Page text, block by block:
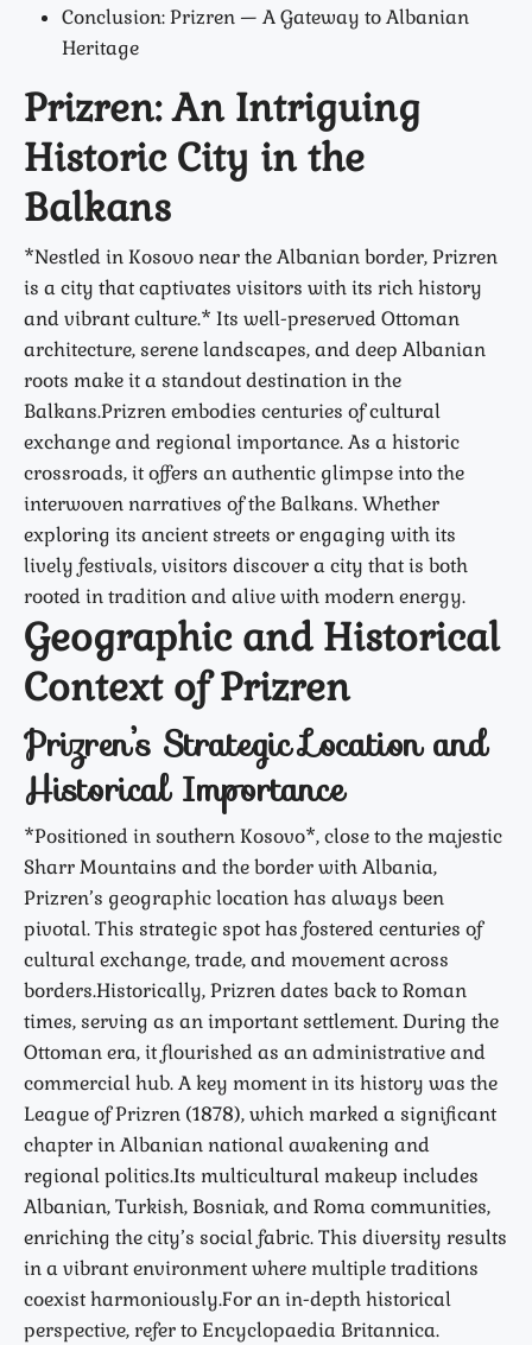
Conclusion: Prizren — A Gateway to Albanian
Heritage
Prizren: An Intriguing
Historic City in the
Balkans
*Nestled in Kosovo near the Albanian border, Prizren
is a city that captivates visitors with its rich history
and vibrant culture.* Its well-preserved Ottoman
architecture, serene landscapes, and deep Albanian
roots make it a standout destination in the
Balkans.Prizren embodies centuries of cultural
exchange and regional importance. As a historic
crossroads, it offers an authentic glimpse into the
interwoven narratives of the Balkans. Whether
exploring its ancient streets or engaging with its
lively festivals, visitors discover a city that is both
rooted in tradition and alive with modern energy.
Geographic and Historical
Context of Prizren
Prizren’s Strategic Location and
Historical Importance
*Positioned in southern Kosovo*, close to the majestic
Sharr Mountains and the border with Albania,
Prizren’s geographic location has always been
pivotal. This strategic spot has fostered centuries of
cultural exchange, trade, and movement across
borders.Historically, Prizren dates back to Roman
times, serving as an important settlement. During the
Ottoman era, it flourished as an administrative and
commercial hub. A key moment in its history was the
League of Prizren (1878), which marked a significant
chapter in Albanian national awakening and
regional politics.Its multicultural makeup includes
Albanian, Turkish, Bosniak, and Roma communities,
enriching the city’s social fabric. This diversity results
in a vibrant environment where multiple traditions
coexist harmoniously.For an in-depth historical
perspective, refer toEncyclopaedia Britannica.